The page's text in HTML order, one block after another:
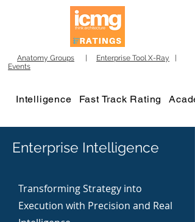
Anatomy Groups Enterprise Tool X-Ray
Events
Intelligence Fast Track Rating
Enterprise Intelligence
Transforming Strategy into
Execution with Precision and Real